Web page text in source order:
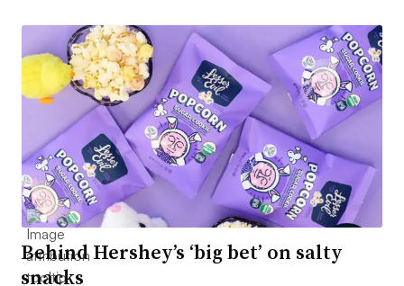
Behind Hershey’s ‘big bet’ on salty
snacks